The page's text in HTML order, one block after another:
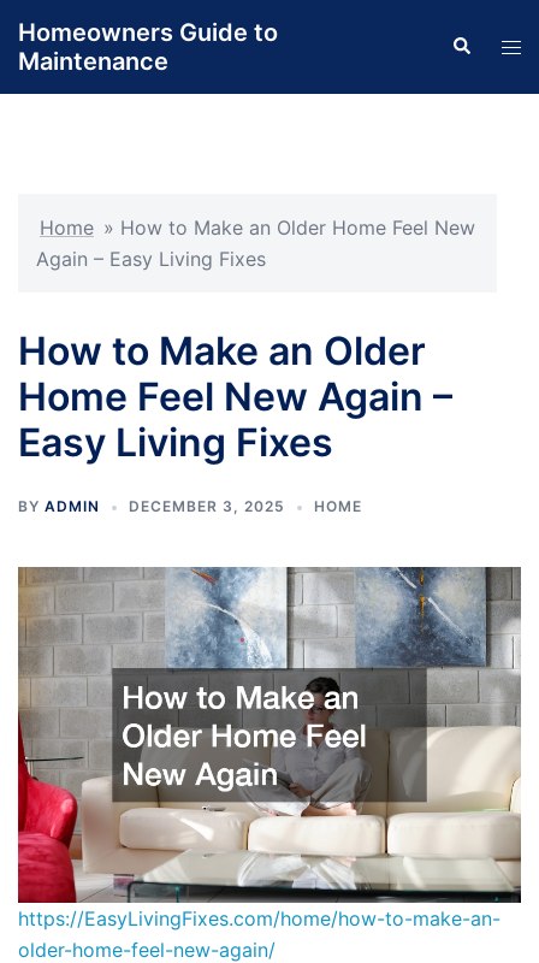
content
Homeowners Guide to
Maintenance
Search
Home » How to Make an Older Home Feel New
Again – Easy Living Fixes
How to Make an Older
Home Feel New Again –
Easy Living Fixes
BY ADMIN DECEMBER 3, 2025 HOME
https://EasyLivingFixes.com/home/how-to-make-an-
older-home-feel-new-again/